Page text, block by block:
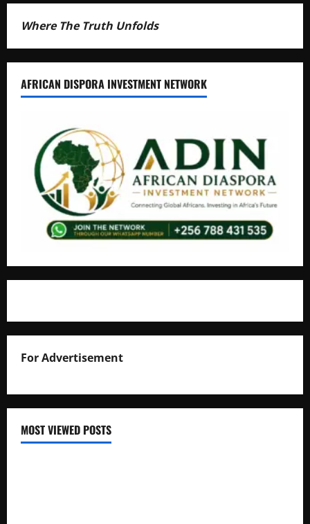
Where The Truth Unfolds
AFRICAN DISPORA INVESTMENT NETWORK
For Advertisement
MOST VIEWED POSTS